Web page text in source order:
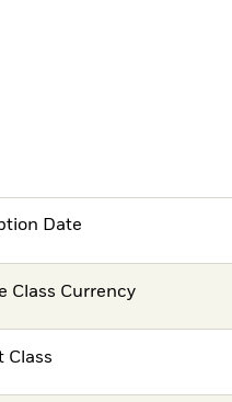
Date
Class Currency
Class